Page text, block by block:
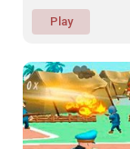
Play